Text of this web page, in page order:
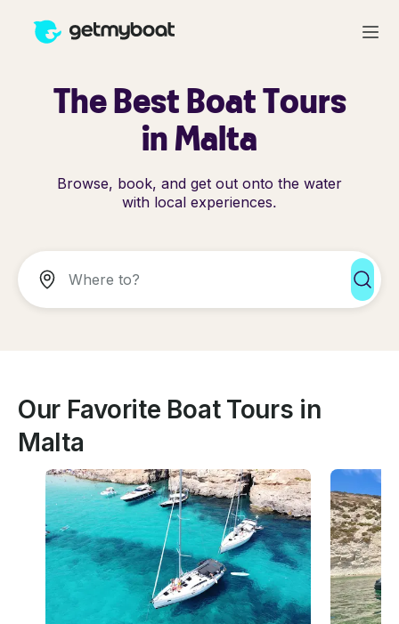
The Best Boat Tours
in Malta
Browse, book, and get out onto the water
with local experiences.
Our Favorite Boat Tours in
Malta